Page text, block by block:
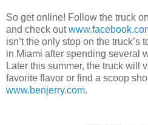
So get online! Follow the truck
and check out
isn’t the only stop on the truck’s
in Miami after spending several
Later this summer, the truck will
favorite flavor or find a scoop
www.benjerry.com.